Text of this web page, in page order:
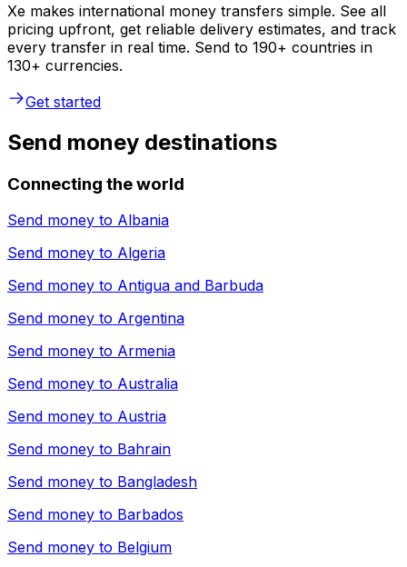
Xe makes international money transfers simple. See all
pricing upfront, get reliable delivery estimates, and track
every transfer in real time. Send to 190+ countries in
130+ currencies.
Get started
Send money destinations
Connecting the world
Send money to Albania
Send money to Algeria
Send money to Antigua and Barbuda
Send money to Argentina
Send money to Armenia
Send money to Australia
Send money to Austria
Send money to Bahrain
Send money to Bangladesh
Send money to Barbados
Send money to Belgium